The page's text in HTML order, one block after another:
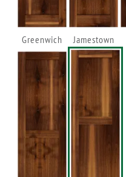
Greenwich Jamestown